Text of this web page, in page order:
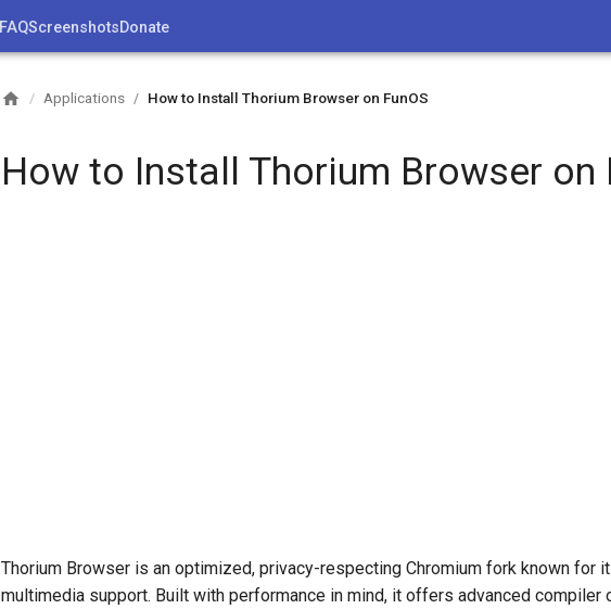
FAQScreenshotsDonate
/ Applications / How to Install Thorium Browser on FunOS
How to Install Thorium Browser on
Thorium Browser is an optimized, privacy-respecting Chromium fork known for
multimedia support. Built with performance in mind, it offers advanced compiler